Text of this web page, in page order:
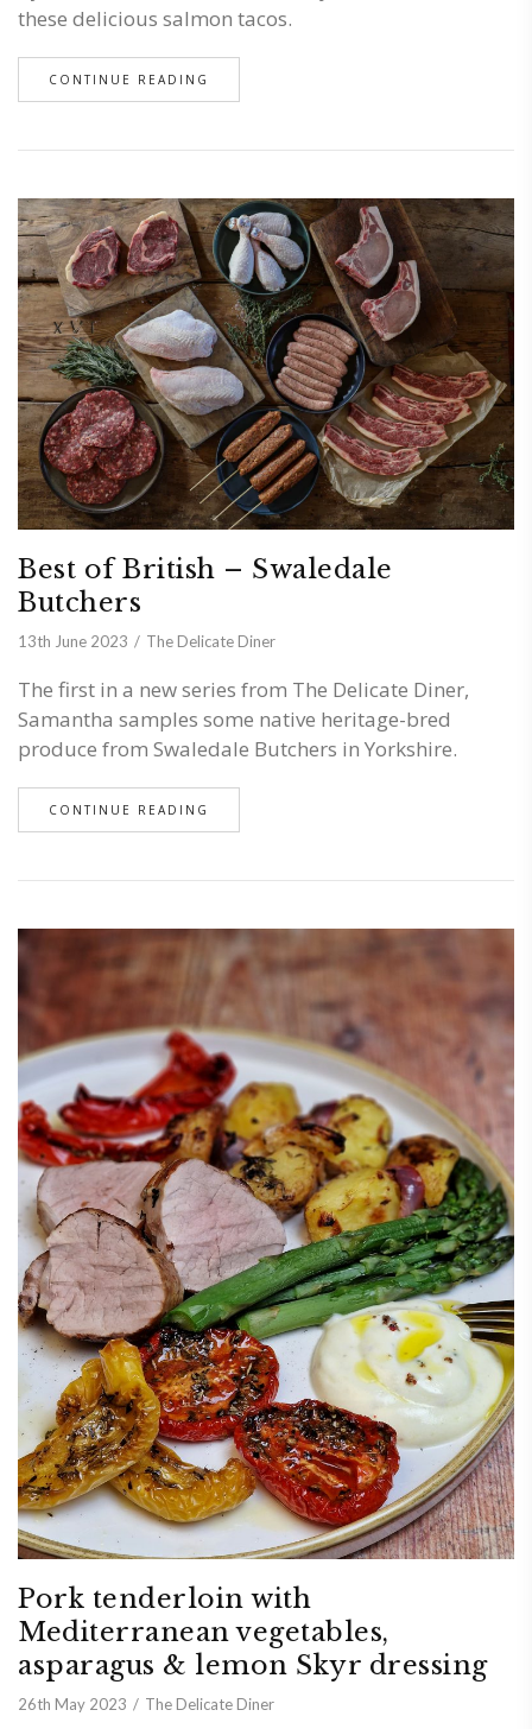
these delicious salmon tacos.
CONTINUE READING
Best of British – Swaledale
Butchers
13th June 2023 The Delicate Diner
The first in a new series from The Delicate Diner,
Samantha samples some native heritage-bred
produce from Swaledale Butchers in Yorkshire.
CONTINUE READING
Pork tenderloin with
Mediterranean vegetables,
asparagus & lemon Skyr dressing
26th May 2023 The Delicate Diner